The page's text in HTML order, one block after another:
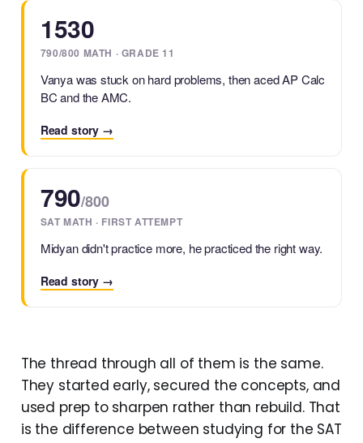
1530
790/800 MATH · GRADE 11
Vanya was stuck on hard problems, then aced AP Calc
BC and the AMC.
Read story →
790/800
SAT MATH · FIRST ATTEMPT
Midyan didn't practice more, he practiced the right way.
Read story →
The thread through all of them is the same.
They started early, secured the concepts, and
used prep to sharpen rather than rebuild. That
is the difference between studying for the SAT